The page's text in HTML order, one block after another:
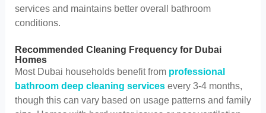
services and maintains better overall bathroom
conditions.
Recommended Cleaning Frequency for Dubai
Homes
Most Dubai households benefit from professional
bathroom deep cleaning servicesevery 3-4 months,
though this can vary based on usage patterns and family